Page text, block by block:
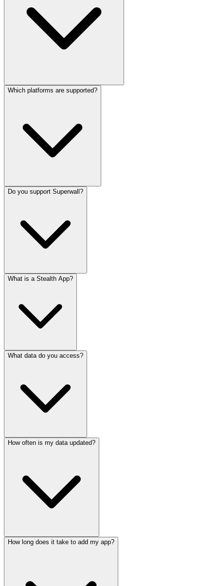
Which platforms are supported?
Do you support Superwall?
What is a Stealth App?
What data do you access?
How often is my data updated?
How long does it take to add my app?